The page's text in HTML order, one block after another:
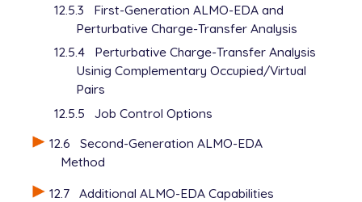
12.5.3
First-Generation ALMO-EDA and
Perturbative Charge-Transfer Analysis
12.5.4
Perturbative Charge-Transfer Analysis
Usinig Complementary Occupied/Virtual
Pairs
12.5.5
Job Control Options
12.6
Second-Generation ALMO-EDA
Method
12.7 Additional ALMO-EDA Capabilities